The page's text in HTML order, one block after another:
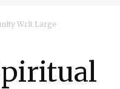
Writ Large